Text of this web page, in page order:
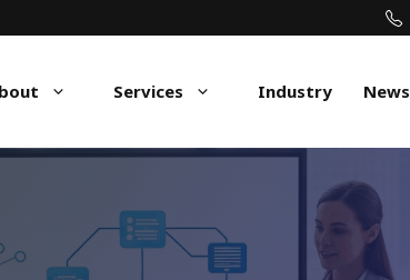
Services Industry News